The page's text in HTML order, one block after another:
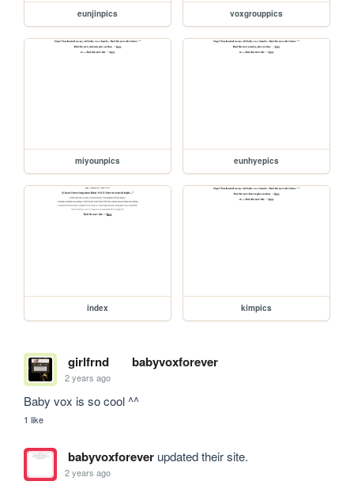
eunjinpics voxgrouppics
miyounpics eunhyepics
index kimpics
girlfrnd babyvoxforever
2 years ago
Baby vox is so cool ^^
1 like
babyvoxforeverupdated their site.
2 years ago